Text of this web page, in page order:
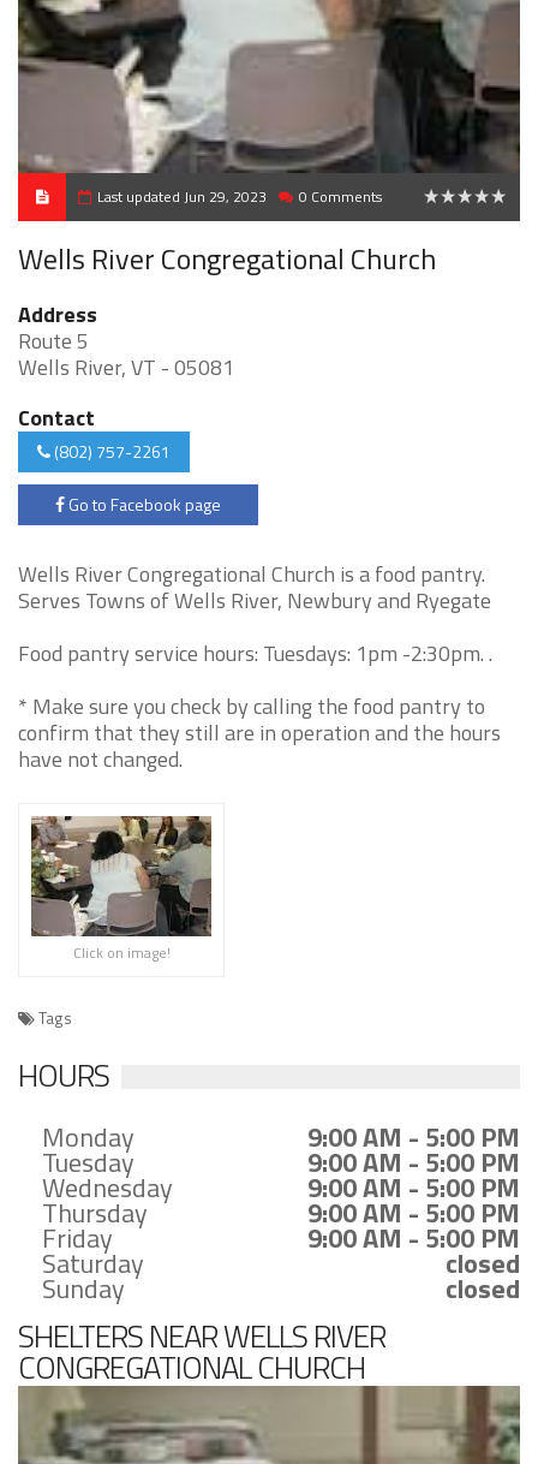
Last updated Jun 29, 2023 0 Comments
Wells River Congregational Church
Address
Route 5
Wells River, VT - 05081
Contact
(802) 757-2261
Go to Facebook page
Wells River Congregational Church is a food pantry.
Serves Towns of Wells River, Newbury and Ryegate
Food pantry service hours: Tuesdays: 1pm -2:30pm. .
* Make sure you check by calling the food pantry to
confirm that they still are in operation and the hours
have not changed.
Click on image!
Tags
HOURS
Monday 9:00 AM - 5:00 PM
Tuesday 9:00 AM - 5:00 PM
Wednesday 9:00 AM - 5:00 PM
Thursday 9:00 AM - 5:00 PM
Friday 9:00 AM - 5:00 PM
Saturday closed
Sunday closed
SHELTERS NEAR WELLS RIVER
CONGREGATIONAL CHURCH